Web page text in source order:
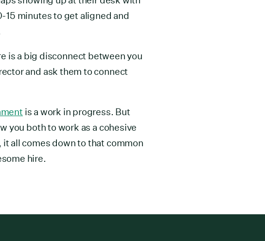
15 minutes to get aligned and
is a big disconnect between you
and ask them to connect
is a work in progress. But
you both to work as a cohesive
all comes down to that common
hire.